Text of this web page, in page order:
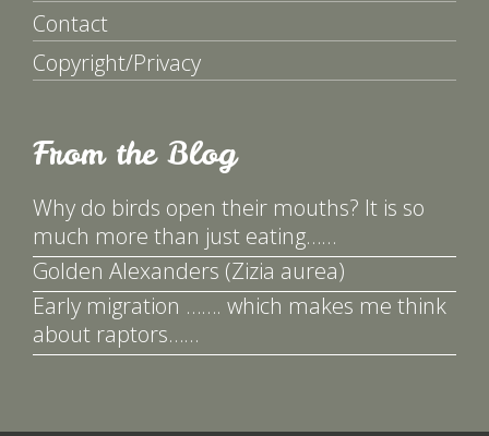
Contact
Copyright/Privacy
From the Blog
Why do birds open their mouths? It is so
much more than just eating……
Golden Alexanders (Zizia aurea)
Early migration ……. which makes me think
about raptors……